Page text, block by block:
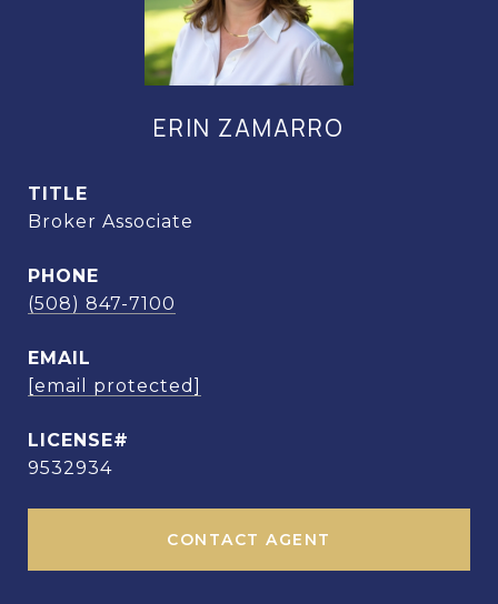
ERIN ZAMARRO
TITLE
Broker Associate
PHONE
(508) 847-7100
EMAIL
[email protected]
9532934
CONTACT AGENT